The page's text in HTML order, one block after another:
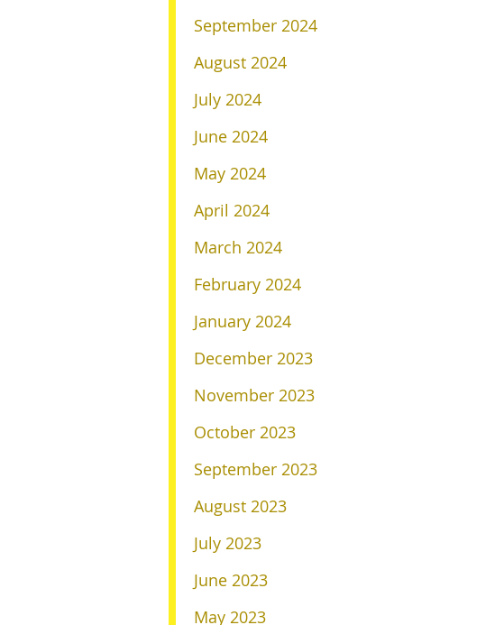
September 2024
August 2024
July 2024
June 2024
May 2024
April 2024
March 2024
February 2024
January 2024
December 2023
November 2023
October 2023
September 2023
August 2023
July 2023
June 2023
May 2023